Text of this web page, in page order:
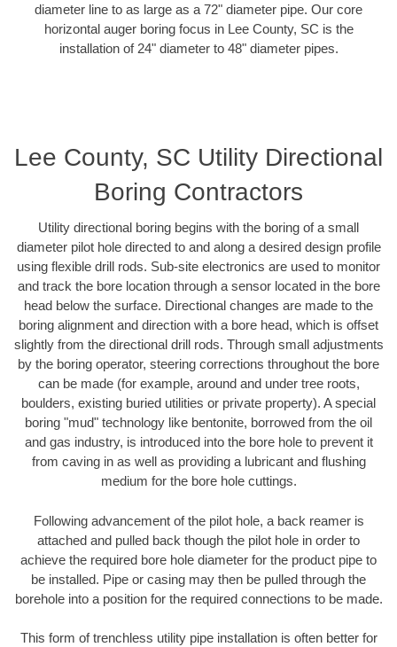
diameter line to as large as a 72" diameter pipe. Our core
horizontal auger boring focus in Lee County, SC is the
installation of 24" diameter to 48" diameter pipes.
Lee County, SC Utility Directional
Boring Contractors
Utility directional boring begins with the boring of a small
diameter pilot hole directed to and along a desired design profile
using flexible drill rods. Sub-site electronics are used to monitor
and track the bore location through a sensor located in the bore
head below the surface. Directional changes are made to the
boring alignment and direction with a bore head, which is offset
slightly from the directional drill rods. Through small adjustments
by the boring operator, steering corrections throughout the bore
can be made (for example, around and under tree roots,
boulders, existing buried utilities or private property). A special
boring "mud" technology like bentonite, borrowed from the oil
and gas industry, is introduced into the bore hole to prevent it
from caving in as well as providing a lubricant and flushing
medium for the bore hole cuttings.
Following advancement of the pilot hole, a back reamer is
attached and pulled back though the pilot hole in order to
achieve the required bore hole diameter for the product pipe to
be installed. Pipe or casing may then be pulled through the
borehole into a position for the required connections to be made.
This form of trenchless utility pipe installation is often better for